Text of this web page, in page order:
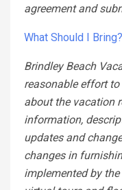
agreement and
What Should I Bring?
Brindley Beach
reasonable effort
about the vacation
information,
updates and
changes in
implemented by